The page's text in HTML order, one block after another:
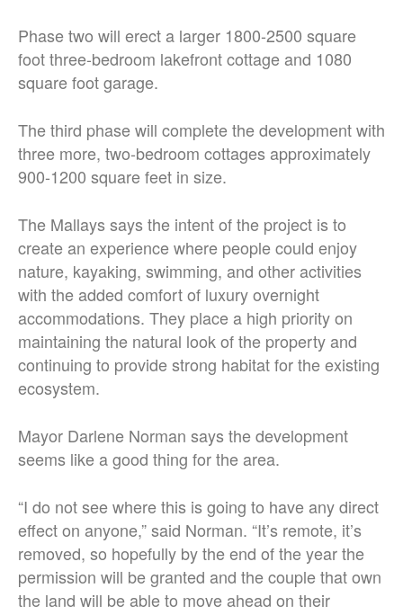
Phase two will erect a larger 1800-2500 square
foot three-bedroom lakefront cottage and 1080
square foot garage.
The third phase will complete the development with
three more, two-bedroom cottages approximately
900-1200 square feet in size.
The Mallays says the intent of the project is to
create an experience where people could enjoy
nature, kayaking, swimming, and other activities
with the added comfort of luxury overnight
accommodations. They place a high priority on
maintaining the natural look of the property and
continuing to provide strong habitat for the existing
ecosystem.
Mayor Darlene Norman says the development
seems like a good thing for the area.
“I do not see where this is going to have any direct
effect on anyone,” said Norman. “It’s remote, it’s
removed, so hopefully by the end of the year the
permission will be granted and the couple that own
the land will be able to move ahead on their